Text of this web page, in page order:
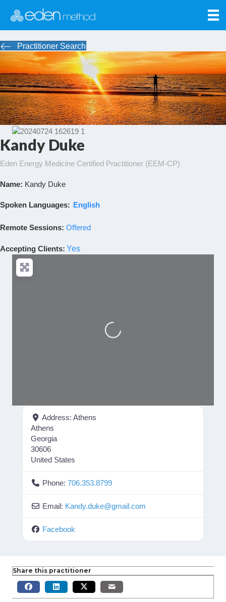
Practitioner Search
Kandy Duke
Eden Energy Medicine Certified Practitioner (EEM-CP)
Name: Kandy Duke
Spoken Languages: English
Remote Sessions: Offered
Accepting Clients: Yes
Loading...
Address: Athens
Athens
Georgia
30606
United States
Phone: 706.353.8799
Email: Kandy.duke@gmail.com
Facebook
Share this practitioner